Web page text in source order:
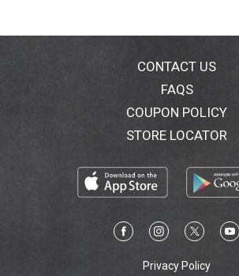
everyday indulgences.
CONTACT US
FAQS
COUPON POLICY
STORE LOCATOR
Privacy Policy